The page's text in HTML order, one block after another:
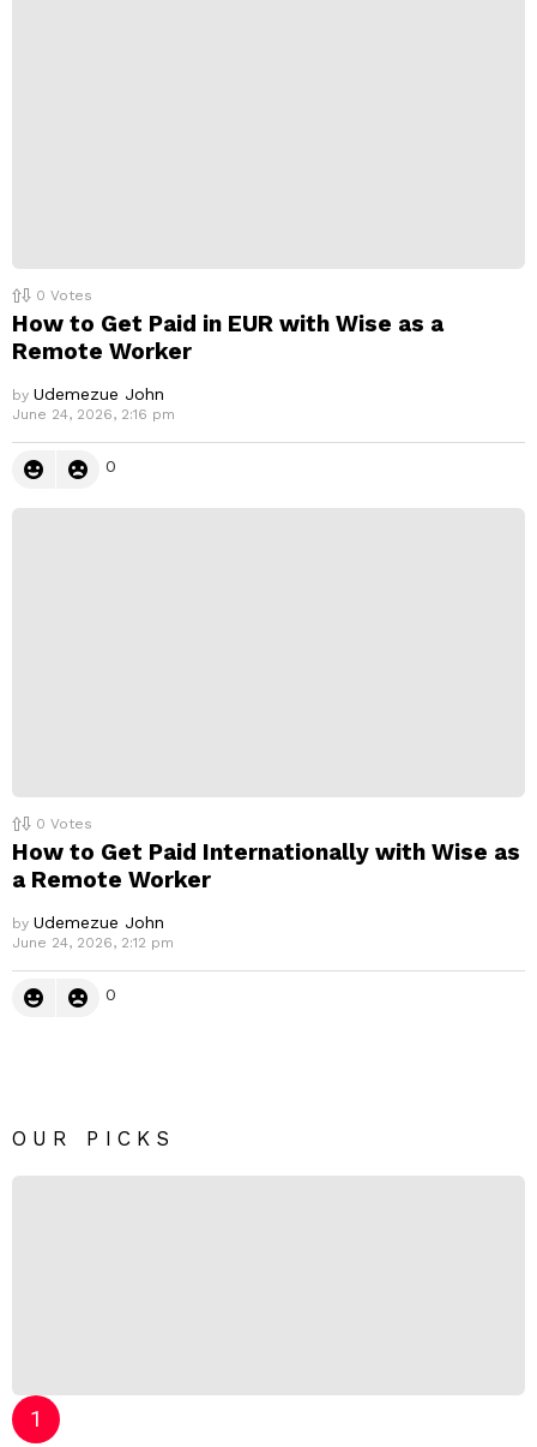
0 Votes
How to Get Paid in EUR with Wise as a
Remote Worker
by Udemezue John
June 24, 2026, 2:16 pm
0
0 Votes
How to Get Paid Internationally with Wise as
a Remote Worker
by Udemezue John
June 24, 2026, 2:12 pm
0
OUR PICKS